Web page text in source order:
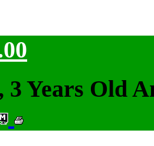
3 Years Old